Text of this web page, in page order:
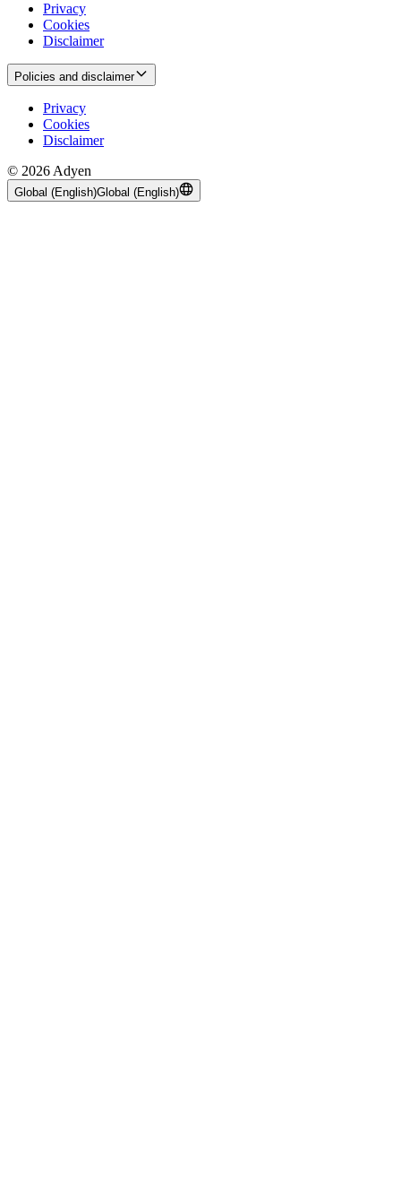
Privacy
Cookies
Disclaimer
Policies and disclaimer
Privacy
Cookies
Disclaimer
© 2026 Adyen
Global (English)Global (English)